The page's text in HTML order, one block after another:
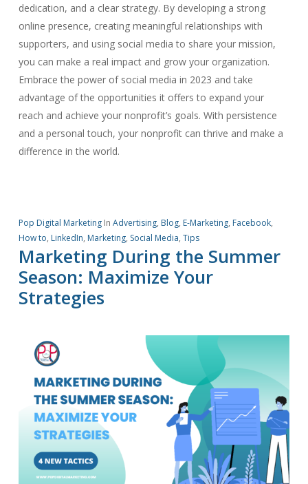
dedication, and a clear strategy. By developing a strong
online presence, creating meaningful relationships with
supporters, and using social media to share your mission,
you can make a real impact and grow your organization.
Embrace the power of social media in 2023 and take
advantage of the opportunities it offers to expand your
reach and achieve your nonprofit’s goals. With persistence
and a personal touch, your nonprofit can thrive and make a
difference in the world.
Pop Digital Marketing In Advertising, Blog, E-Marketing, Facebook,
How to, LinkedIn, Marketing, Social Media, Tips
Marketing During the Summer
Season: Maximize Your
Strategies